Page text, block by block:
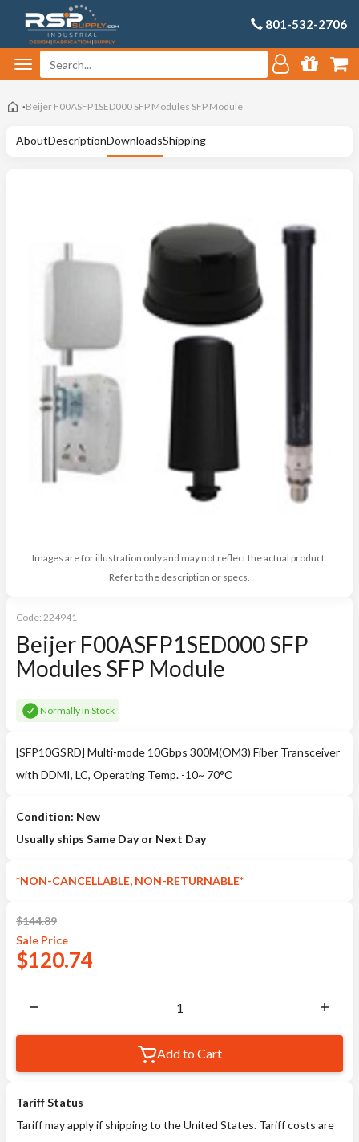
801-532-2706
Beijer F00ASFP1SED000 SFP Modules SFP Module
AboutDescriptionDownloadsShipping
Images are for illustration only and may not reflect the actual product.
Refer to the description or specs.
Code: 224941
Beijer F00ASFP1SED000 SFP
Modules SFP Module
Normally In Stock
[SFP10GSRD] Multi-mode 10Gbps 300M(OM3) Fiber Transceiver
with DDMI, LC, Operating Temp. -10~ 70°C
Condition: New
Usually ships Same Day or Next Day
*NON-CANCELLABLE, NON-RETURNABLE*
$144.89
Sale Price
$120.74
Add to Cart
Tariff Status
Tariff may apply if shipping to the United States. Tariff costs are